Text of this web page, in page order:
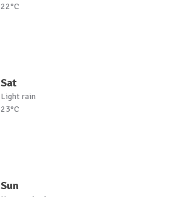
22°C
Sat
Light rain
23°C
Sun